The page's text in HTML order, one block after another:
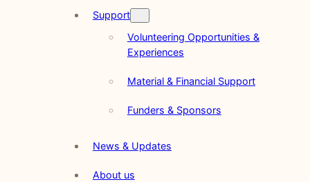
Support
Volunteering Opportunities &
Experiences
Material & Financial Support
Funders & Sponsors
News & Updates
About us